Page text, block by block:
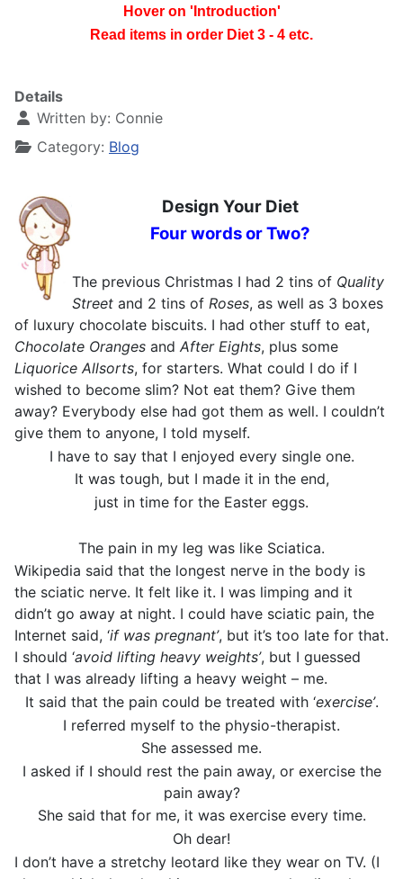
Hover on 'Introduction'
Read items in order Diet 3 - 4 etc.
Details
Written by: Connie
Category: Blog
Design Your Diet
Four words or Two?
The previous Christmas I had 2 tins of Quality
Street and 2 tins of Roses, as well as 3 boxes
of luxury chocolate biscuits. I had other stuff to eat,
Chocolate Oranges and After Eights, plus some
Liquorice Allsorts, for starters. What could I do if I
wished to become slim? Not eat them? Give them
away? Everybody else had got them as well. I couldn’t
give them to anyone, I told myself.
I have to say that I enjoyed every single one.
It was tough, but I made it in the end,
just in time for the Easter eggs.
The pain in my leg was like Sciatica.
Wikipedia said that the longest nerve in the body is
the sciatic nerve. It felt like it. I was limping and it
didn’t go away at night. I could have sciatic pain, the
Internet said, ‘if was pregnant’, but it’s too late for that.
I should ‘avoid lifting heavy weights’, but I guessed
that I was already lifting a heavy weight – me.
It said that the pain could be treated with ‘exercise’.
I referred myself to the physio-therapist.
She assessed me.
I asked if I should rest the pain away, or exercise the
pain away?
She said that for me, it was exercise every time.
Oh dear!
I don’t have a stretchy leotard like they wear on TV. (I